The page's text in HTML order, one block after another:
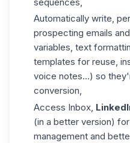
Automatically write,
prospecting emails
variables, text
templates for reuse,
voice notes...) so
conversion,
Access Inbox,
(in a better version)
management and